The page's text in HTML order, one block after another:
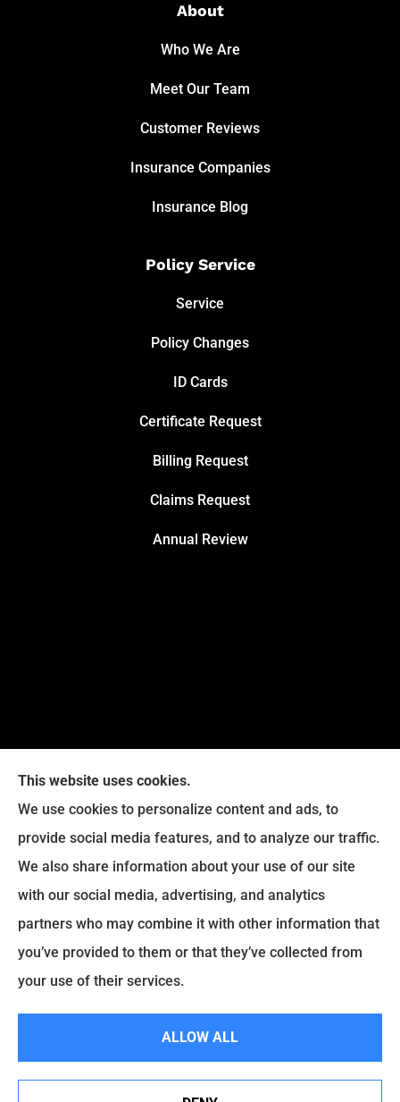
About
Who We Are
Meet Our Team
Customer Reviews
Insurance Companies
Insurance Blog
Policy Service
Service
Policy Changes
ID Cards
Certificate Request
Billing Request
Claims Request
Annual Review
Legacy Insurance Group provides auto, home, business,
and life insurance to all of Virginia, including Manassas,
Haymarket, Gainesville, Bristow .
© Copyright 2026, Legacy Insurance Group|Privacy Statement|
Accessibility Statement
Websites for Insurance
This website uses cookies.
We use cookies to personalize content and ads, to
provide social media features, and to analyze our traffic.
We also share information about your use of our site
with our social media, advertising, and analytics
partners who may combine it with other information that
you’ve provided to them or that they’ve collected from
your use of their services.
ALLOW ALL